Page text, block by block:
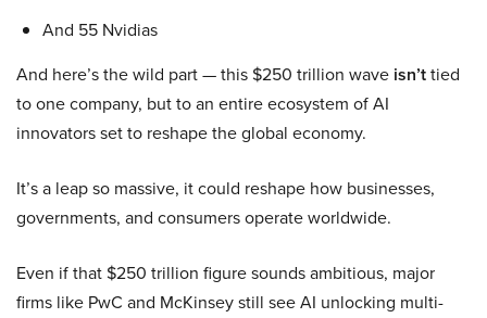
And 55 Nvidias
And here’s the wild part — this $250 trillion wave isn’ttied
to one company, but to an entire ecosystem of AI
innovators set to reshape the global economy.
It’s a leap so massive, it could reshape how businesses,
governments, and consumers operate worldwide.
Even if that $250 trillion figure sounds ambitious, major
firms like PwC and McKinsey still see AI unlocking multi-